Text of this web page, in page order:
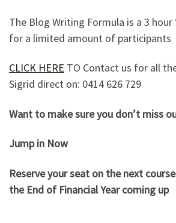
The Blog Writing Formula is a 3 hour
for a limited amount of participants
CLICK HERE TO Contact us for all
Sigrid direct on: 0414 626 729
Want to make sure you don’t miss
Jump in Now
Reserve your seat on the next
the End of Financial Year coming up